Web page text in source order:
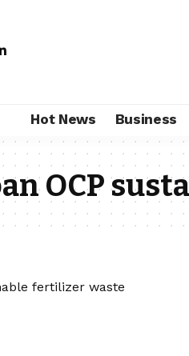
Hot News Business
OCP